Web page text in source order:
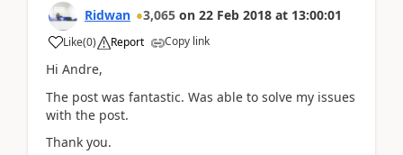
Ridwan 3,065 on 22 Feb 2018 at 13:00:01
Like(0) Report Copy link
Hi Andre,
The post was fantastic. Was able to solve my issues
with the post.
Thank you.